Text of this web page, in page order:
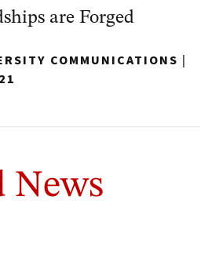
are Forged
COMMUNICATIONS |
News